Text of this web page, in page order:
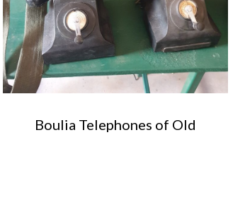
Boulia Telephones of Old